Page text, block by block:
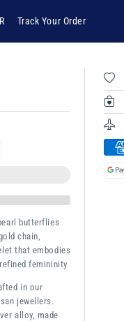
Track Your Order
butterflies
chain,
that embodies
femininity
in our
jewellers.
alloy, made